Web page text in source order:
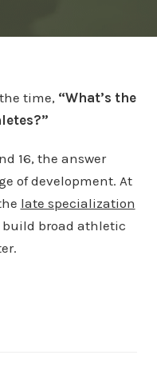
time, “What’s the
16, the answer
of development. At
late specialization
broad athletic